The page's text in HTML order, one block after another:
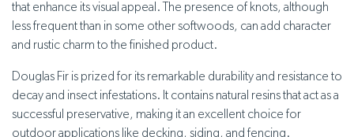
that enhance its visual appeal. The presence of knots, although
less frequent than in some other softwoods, can add character
and rustic charm to the finished product.
Douglas Fir is prized for its remarkable durability and resistance to
decay and insect infestations. It contains natural resins that act as a
successful preservative, making it an excellent choice for
outdoor applications like decking, siding, and fencing.